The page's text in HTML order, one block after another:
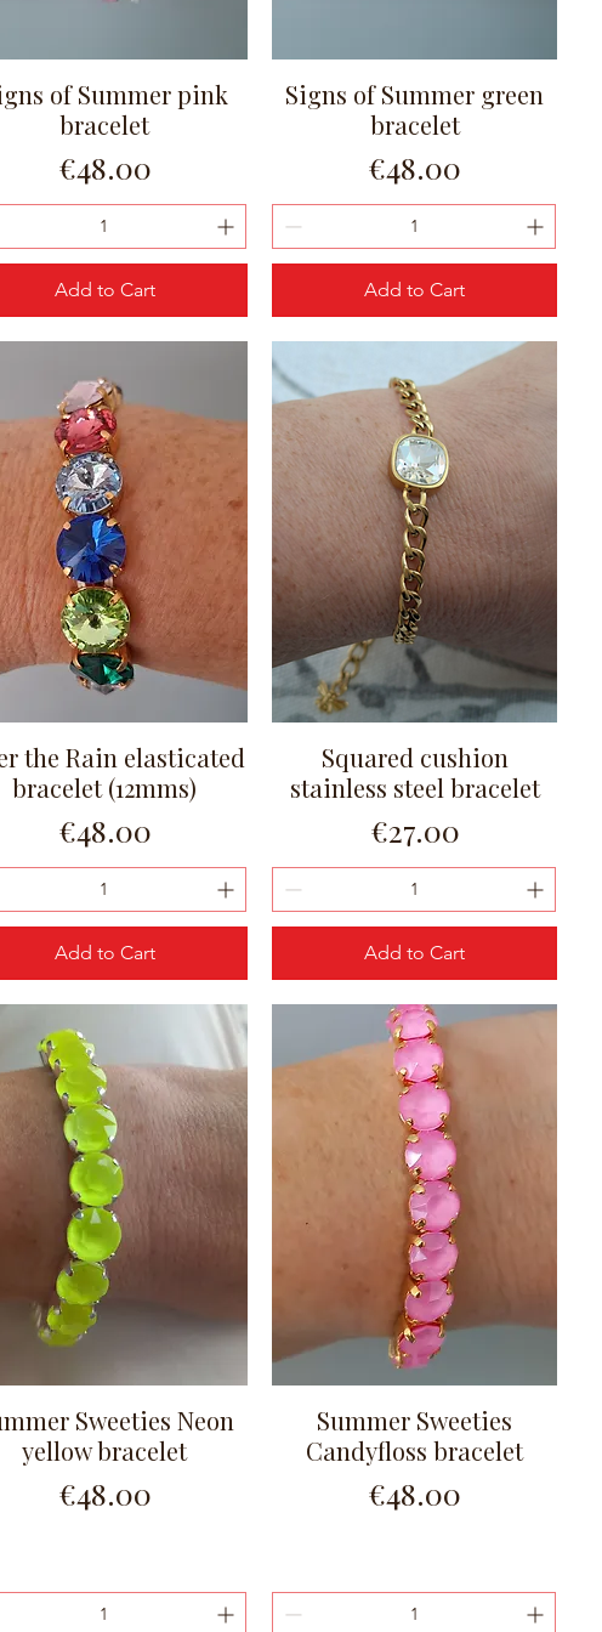
Quick View
of Summer pink
bracelet
Price
€48.00
Add to Cart
Quick View
Signs of Summer green
bracelet
Price
€48.00
Add to Cart
Quick View
the Rain elasticated
bracelet (12mms)
Price
€48.00
Add to Cart
Quick View
Squared cushion
stainless steel bracelet
Price
€27.00
Add to Cart
Quick View
Sweeties Neon
yellow bracelet
Price
€48.00
Quick View
Summer Sweeties
Candyfloss bracelet
Price
€48.00